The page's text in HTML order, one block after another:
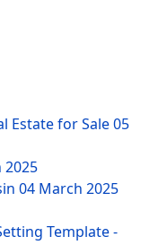
Estate for Sale05
2025
04 March 2025
Template -